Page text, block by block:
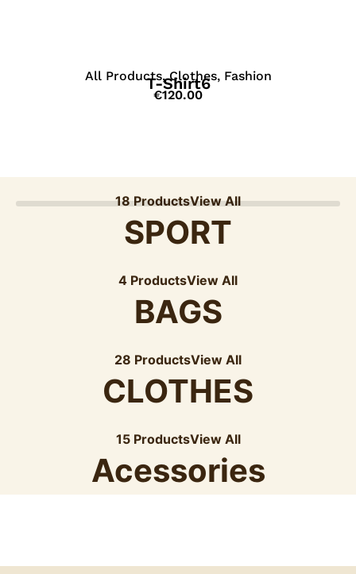
18 ProductsView All
SPORT
4 ProductsView All
BAGS
28 ProductsView All
CLOTHES
15 ProductsView All
Acessories
All Products,Clothes, Fashion
T-Shirt6
€120.00